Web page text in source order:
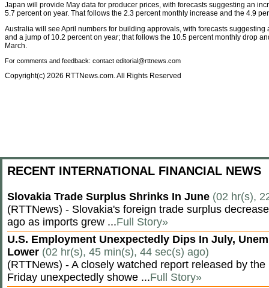
Japan will provide May data for producer prices, with forecasts suggesting an
5.7 percent on year. That follows the 2.3 percent monthly increase and the 4.9
Australia will see April numbers for building approvals, with forecasts suggesting
and a jump of 10.2 percent on year; that follows the 10.5 percent monthly drop
March.
For comments and feedback: contact editorial@rttnews.com
Copyright(c) 2026 RTTNews.com. All Rights Reserved
RECENT INTERNATIONAL FINANCIAL NEWS
Slovakia Trade Surplus Shrinks In June (02 hr(s),
(RTTNews) - Slovakia's foreign trade surplus
ago as imports grew ...Full Story»
U.S. Employment Unexpectedly Dips In July,
Lower (02 hr(s), 45 min(s), 44 sec(s) ago)
(RTTNews) - A closely watched report released by
Friday unexpectedly showe ...Full Story»